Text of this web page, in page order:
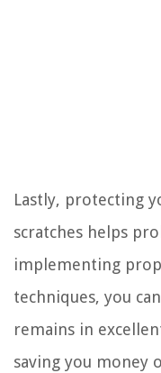
Lastly, protecting
scratches helps
implementing
techniques, you
remains in
saving you money